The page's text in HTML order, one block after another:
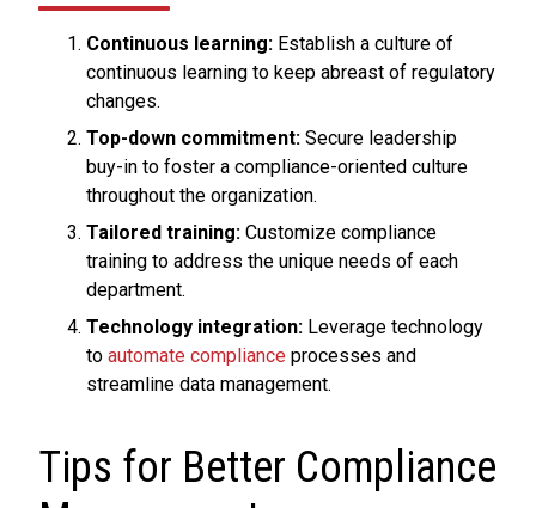
Continuous learning: Establish a culture of
continuous learning to keep abreast of regulatory
changes.
Top-down commitment: Secure leadership
buy-in to foster a compliance-oriented culture
throughout the organization.
Tailored training: Customize compliance
training to address the unique needs of each
department.
Technology integration: Leverage technology
to automate compliance processes and
streamline data management.
Tips for Better Compliance